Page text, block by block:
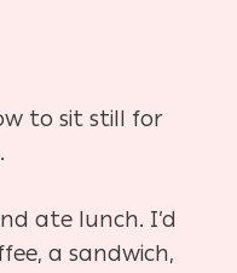
to sit still for
ate lunch. I’d
a sandwich,